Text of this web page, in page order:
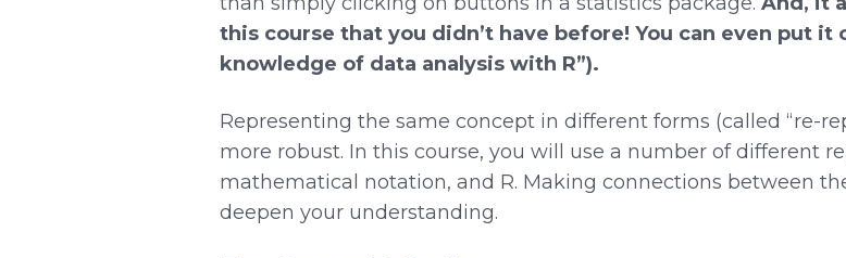
this course that you didn’t have before! You can even put it
knowledge of data analysis with R”).
Representing the same concept in different forms (called “re-
more robust. In this course, you will use a number of different
mathematical notation, and R. Making connections between
deepen your understanding.